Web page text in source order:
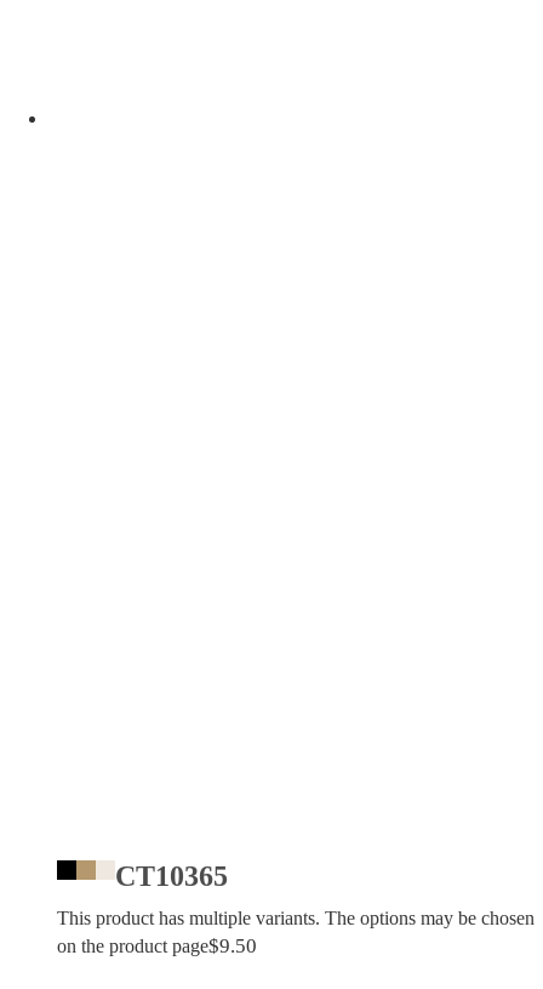
CT10365
This product has multiple variants. The options may be chosen
on the product page$9.50